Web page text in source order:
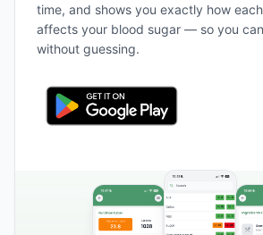
time, and shows you exactly how
affects your blood sugar — so you
without guessing.